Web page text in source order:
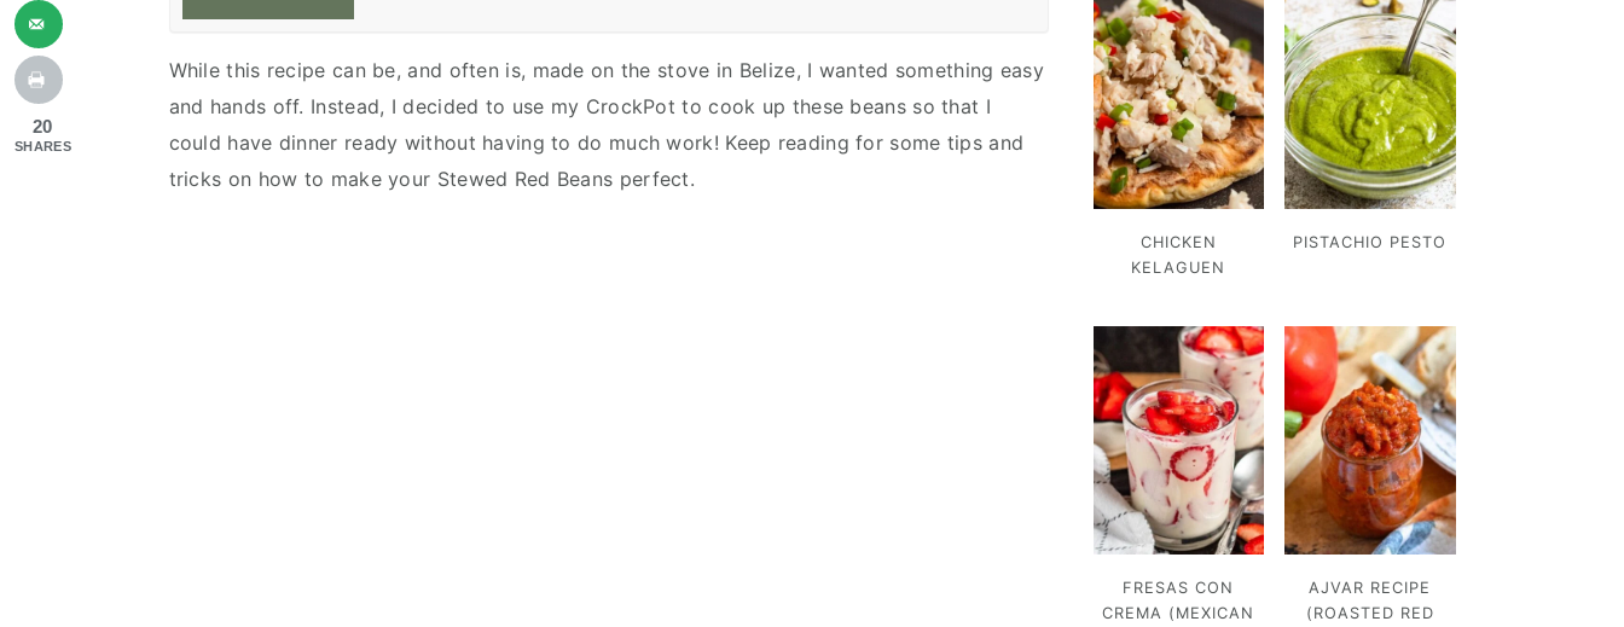
While this recipe can be, and often is, made on the stove in Belize, I wanted something easy
and hands off. Instead, I decided to use my CrockPot to cook up these beans so that I
could have dinner ready without having to do much work! Keep reading for some tips and
tricks on how to make your Stewed Red Beans perfect.
CHICKEN
KELAGUEN
PISTACHIO PESTO
FRESAS CON
CREMA (MEXICAN
AJVAR RECIPE
(ROASTED RED
20
SHARES